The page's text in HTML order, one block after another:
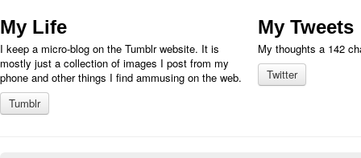
My Life
I keep a micro-blog on the Tumblr website. It is
mostly just a collection of images I post from my
phone and other things I find ammusing on the web.
Tumblr
My Tweets
My thoughts a 142
Twitter